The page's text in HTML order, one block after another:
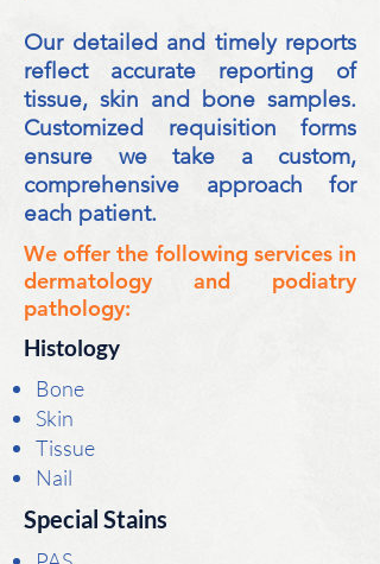
Our detailed and timely reports
reflect accurate reporting of
tissue, skin and bone samples.
Customized requisition forms
ensure we take a custom,
comprehensive approach for
each patient.
We offer the following services in
dermatology and podiatry
pathology:
Histology
Bone
Skin
Tissue
Nail
Special Stains